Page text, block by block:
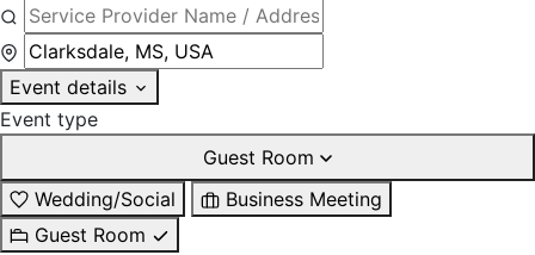
Event details
Event type
Guest Room
Wedding/Social
Business Meeting
Guest Room